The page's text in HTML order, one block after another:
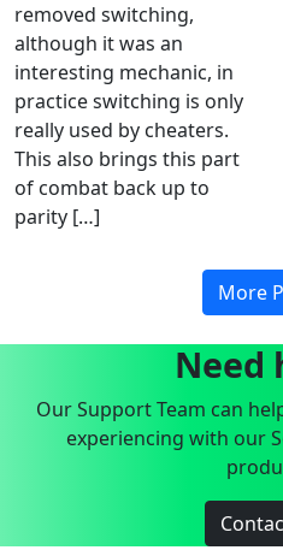
removed switching,
although it was an
interesting mechanic, in
practice switching is only
really used by cheaters.
This also brings this part
of combat back up to
parity […]
More
Need
Our Support Team can
experiencing with our